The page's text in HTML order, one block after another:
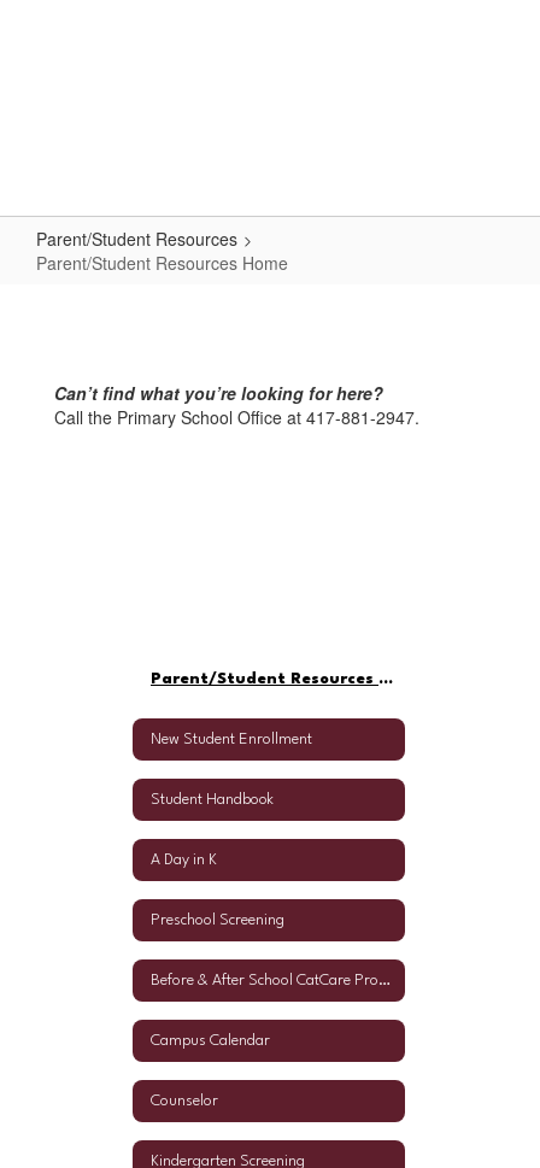
Parent/Student Resources
Parent/Student Resources Home
Home
Can’t find what you’re looking for here?
Call the Primary School Office at 417-881-2947.
Parent/Student Resources Home
New Student Enrollment
Student Handbook
A Day in K
Preschool Screening
Before & After School CatCare Program
Campus Calendar
Counselor
Kindergarten Screening